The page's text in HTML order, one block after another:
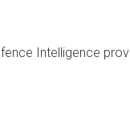
Intelligence